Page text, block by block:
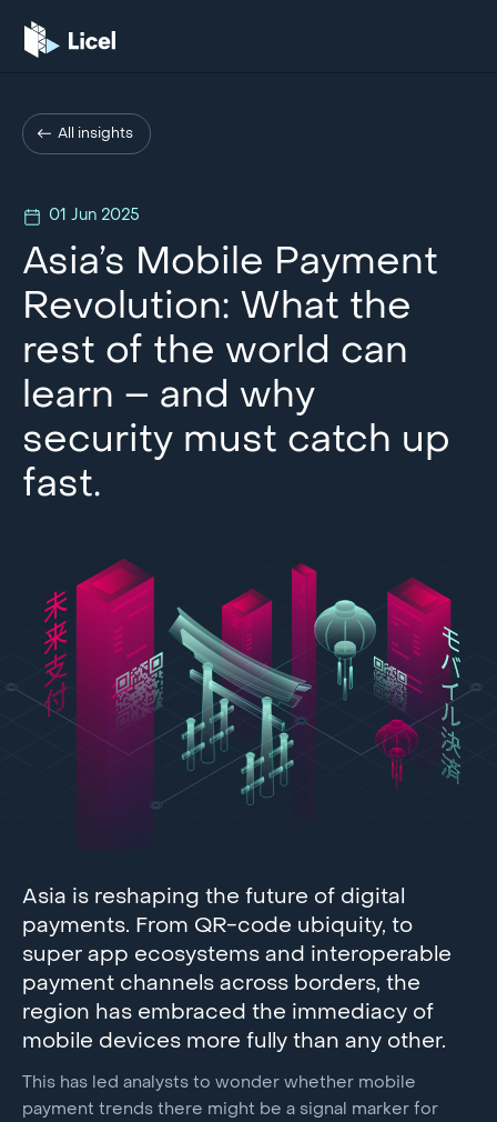
All insights
01 Jun 2025
Asia’s Mobile Payment
Revolution: What the
rest of the world can
learn – and why
security must catch up
fast.
Asia is reshaping the future of digital
payments. From QR-code ubiquity, to
super app ecosystems and interoperable
payment channels across borders, the
region has embraced the immediacy of
mobile devices more fully than any other.
This has led analysts to wonder whether mobile
payment trends there might be a signal marker for